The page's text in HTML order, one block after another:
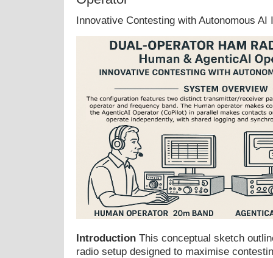
Innovative Contesting with Autonomous AI
Introduction This conceptual sketch
radio setup designed to maximise